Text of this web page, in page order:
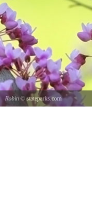
Robin © stateparks.com